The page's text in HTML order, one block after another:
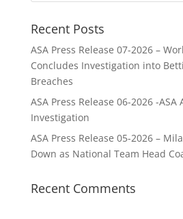
Recent Posts
ASA Press Release 07-2026 –
Concludes Investigation into
Breaches
ASA Press Release 06-2026 -
Investigation
ASA Press Release 05-2026 –
Down as National Team Head
Recent Comments